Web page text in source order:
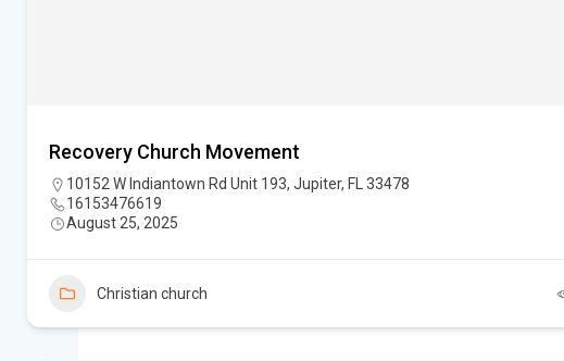
Recovery Church Movement
10152 W Indiantown Rd Unit 193, Jupiter, FL 33478
16153476619
August 25, 2025
Christian church